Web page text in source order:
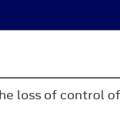
loss of control